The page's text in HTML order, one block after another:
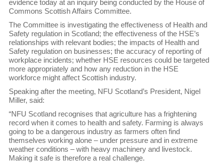
evidence today at an inquiry being conducted by the House of
Commons Scottish Affairs Committee.
The Committee is investigating the effectiveness of Health and
Safety regulation in Scotland; the effectiveness of the HSE’s
relationships with relevant bodies; the impacts of Health and
Safety regulation on businesses; the accuracy of reporting of
workplace incidents; whether HSE resources could be targeted
more appropriately and how any reduction in the HSE
workforce might affect Scottish industry.
Speaking after the meeting, NFU Scotland’s President, Nigel
Miller, said:
“NFU Scotland recognises that agriculture has a frightening
record when it comes to health and safety. Farming is always
going to be a dangerous industry as farmers often find
themselves working alone – under pressure and in extreme
weather conditions – with heavy machinery and livestock.
Making it safe is therefore a real challenge.